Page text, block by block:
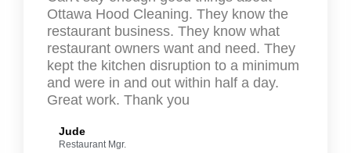
Ottawa Hood Cleaning. They know the
restaurant business. They know what
restaurant owners want and need. They
kept the kitchen disruption to a minimum
and were in and out within half a day.
Great work. Thank you
Jude
Restaurant Mgr.